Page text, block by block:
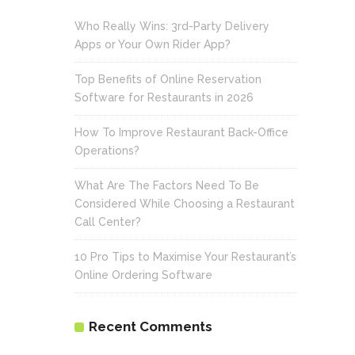
Who Really Wins: 3rd-Party Delivery
Apps or Your Own Rider App?
Top Benefits of Online Reservation
Software for Restaurants in 2026
How To Improve Restaurant Back-Office
Operations?
What Are The Factors Need To Be
Considered While Choosing a Restaurant
Call Center?
10 Pro Tips to Maximise Your Restaurant’s
Online Ordering Software
Recent Comments